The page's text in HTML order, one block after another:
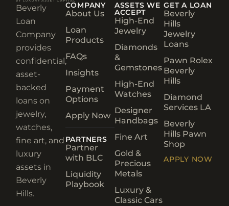
Beverly
Loan
Company
provides
confidential,
asset-
backed
loans on
jewelry,
watches,
fine art, and
luxury
assets in
Beverly
Hills.
COMPANY
About Us
Loan
Products
FAQs
Insights
Payment
Options
Apply Now
PARTNERS
Partner
with BLC
Liquidity
Playbook
ASSETS WE
ACCEPT
High-End
Jewelry
Diamonds
&
Gemstones
High-End
Watches
Designer
Handbags
Fine Art
Gold &
Precious
Metals
Luxury &
Classic Cars
GET A LOAN
Beverly
Hills
Jewelry
Loans
Pawn Rolex
Beverly
Hills
Diamond
Services LA
Beverly
Hills Pawn
Shop
APPLY NOW